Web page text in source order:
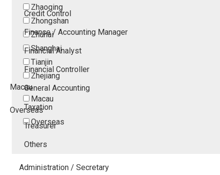
Zhaoqing
Zhongshan
Zhuhai
Shanghai
Tianjin
Zhejiang
Macau
Macau
Overseas
Overseas
Credit Control
Finance / Accounting Manager
Financial Analyst
Financial Controller
General Accounting
Taxation
Treasurer
Others
Administration / Secretary